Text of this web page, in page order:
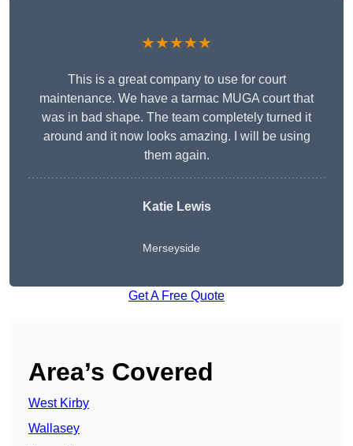
★★★★★
This is a great company to use for court
maintenance. We have a tarmac MUGA court that
was in bad shape. The team completely turned it
around and it now looks amazing. I will be using
them again.
Katie Lewis
Merseyside
Get A Free Quote
Area’s Covered
West Kirby
Wallasey